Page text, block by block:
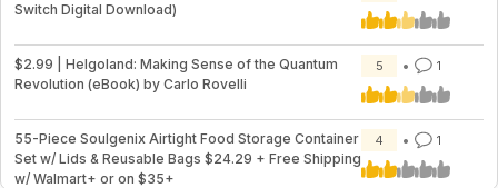
Switch Digital Download)
$2.99 | Helgoland: Making Sense of the Quantum
Revolution (eBook) by Carlo Rovelli
5 1
55-Piece Soulgenix Airtight Food Storage Container
Set w/ Lids & Reusable Bags $24.29 + Free Shipping
w/ Walmart+ or on $35+
4 1